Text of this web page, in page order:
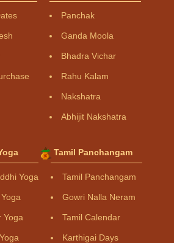
Panchak
Ganda Moola
Bhadra Vichar
Rahu Kalam
Nakshatra
Abhijit Nakshatra
Yoga
Yoga
Tamil Panchangam
Tamil Panchangam
Gowri Nalla Neram
Tamil Calendar
Karthigai Days